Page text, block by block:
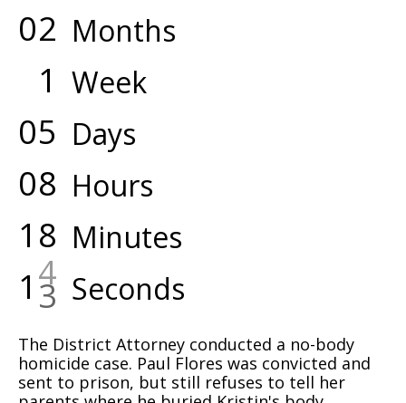
02 Months
1 Week
05 Days
08 Hours
1 8 Minutes
1 5 Seconds
The District Attorney conducted a no-body
homicide case. Paul Flores was convicted and
sent to prison, but still refuses to tell her